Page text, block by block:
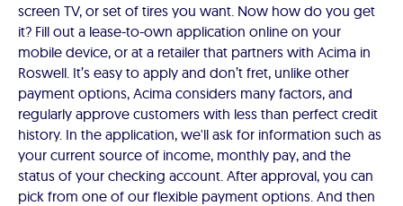
screen TV, or set of tires you want. Now how do you get
it? Fill out a lease-to-own application online on your
mobile device, or at a retailer that partners with Acima in
Roswell. It’s easy to apply and don’t fret, unlike other
payment options, Acima considers many factors, and
regularly approve customers with less than perfect credit
history. In the application, we'll ask for information such as
your current source of income, monthly pay, and the
status of your checking account. After approval, you can
pick from one of our flexible payment options. And then